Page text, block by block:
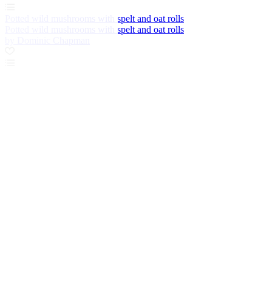
Potted wild mushrooms with spelt and oat rolls
Potted wild mushrooms with spelt and oat rolls